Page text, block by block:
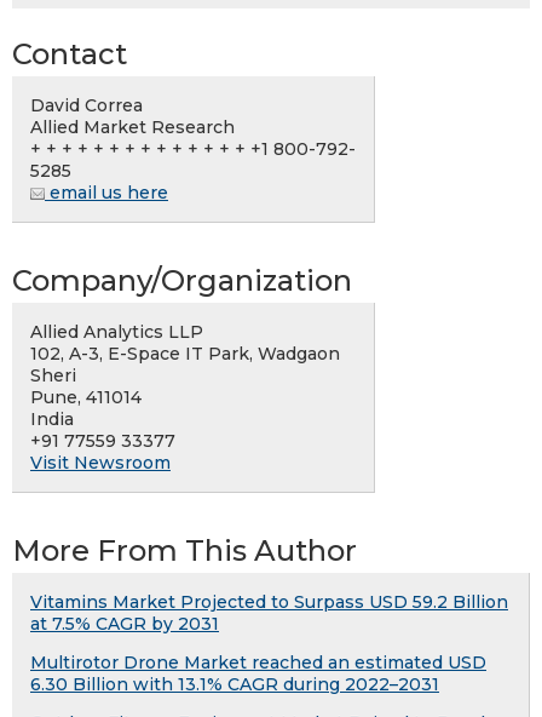
Contact
David Correa
Allied Market Research
+ + + + + + + + + + + + + + +1 800-792-
5285
email us here
Company/Organization
Allied Analytics LLP
102, A-3, E-Space IT Park, Wadgaon
Sheri
Pune, 411014
India
+91 77559 33377
Visit Newsroom
More From This Author
Vitamins Market Projected to Surpass USD 59.2 Billion
at 7.5% CAGR by 2031
Multirotor Drone Market reached an estimated USD
6.30 Billion with 13.1% CAGR during 2022–2031